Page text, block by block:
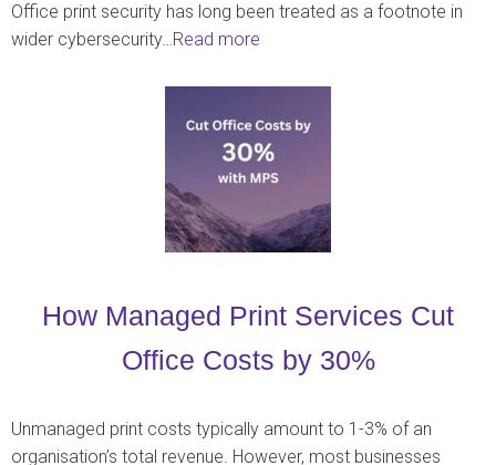
Office print security has long been treated as a footnote in
wider cybersecurity…Read more
How Managed Print Services Cut
Office Costs by 30%
Unmanaged print costs typically amount to 1-3% of an
organisation’s total revenue. However, most businesses